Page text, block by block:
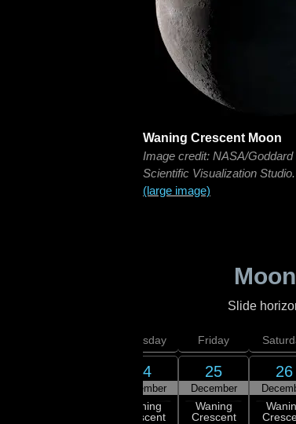
Waning Crescent Moon
Image credit: NASA/
Scientific Visualization Studio.
(large image)
Slide
Thursday
24
December
Waning
Crescent
Friday
25
December
Waning
Crescent
26